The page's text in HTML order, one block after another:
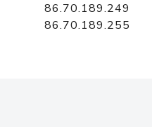
86.70.189.249
86.70.189.255